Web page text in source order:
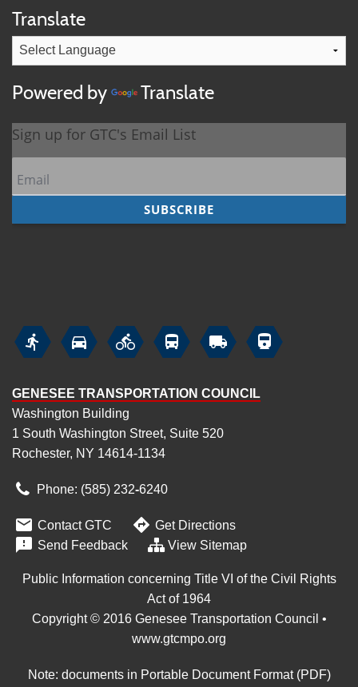
Translate
Powered by Translate
     
GENESEE TRANSPORTATION COUNCIL
Washington Building
1 South Washington Street, Suite 520
Rochester, NY 14614-1134
Phone: (585) 232‑6240
 Contact GTC  Get Directions
 Send Feedback View Sitemap
Public Information concerning Title VI of the Civil Rights
Act of 1964
Copyright © 2016 Genesee Transportation Council •
www.gtcmpo.org
Note: documents in Portable Document Format (PDF)